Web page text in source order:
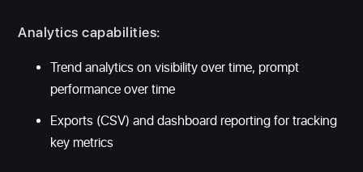
Analytics capabilities:
Trend analytics on visibility over time, prompt
performance over time
Exports (CSV) and dashboard reporting for tracking
key metrics